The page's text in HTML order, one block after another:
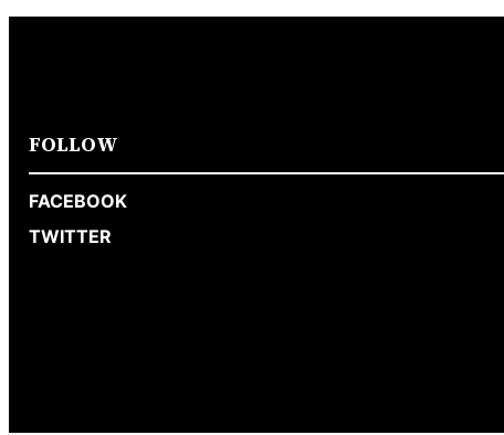
FOLLOW
FACEBOOK
TWITTER